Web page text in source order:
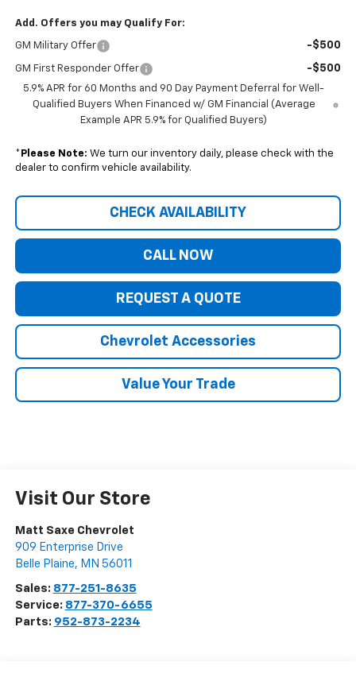
Add. Offers you may Qualify For:
GM Military Offer -$500
GM First Responder Offer -$500
5.9% APR for 60 Months and 90 Day Payment Deferral for Well-
Qualified Buyers When Financed w/ GM Financial (Average
Example APR 5.9% for Qualified Buyers)
* Please Note: We turn our inventory daily, please check with the
dealer to confirm vehicle availability.
CHECK AVAILABILITY
CALL NOW
REQUEST A QUOTE
Chevrolet Accessories
Value Your Trade
Visit Our Store
Matt Saxe Chevrolet
909 Enterprise Drive
Belle Plaine, MN 56011
Sales: 877-251-8635
Service: 877-370-6655
Parts: 952-873-2234